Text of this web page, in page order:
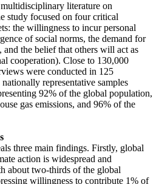
literature on
study focused on four critical
the willingness to incur personal
of social norms, the demand for
the belief that others will act as
cooperation). Close to 130,000
were conducted in 125
representative samples
92% of the global population,
gas emissions, and 96% of the
three main findings. Firstly, global
action is widespread and
about two-thirds of the global
willingness to contribute 1% of